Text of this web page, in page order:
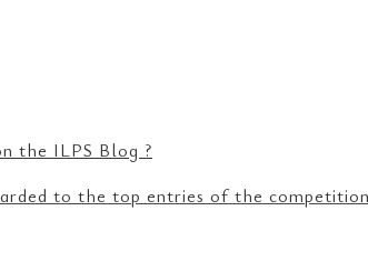
the ILPS Blog ?
to the top entries of the